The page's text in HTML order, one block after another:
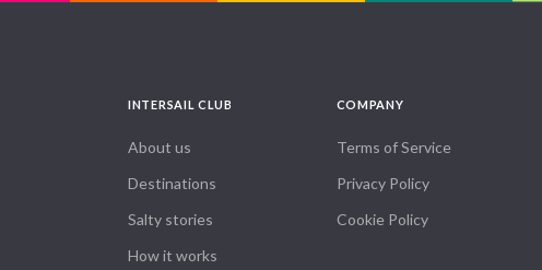
INTERSAIL CLUB
About us
Destinations
Salty stories
How it works
COMPANY
Terms of Service
Privacy Policy
Cookie Policy